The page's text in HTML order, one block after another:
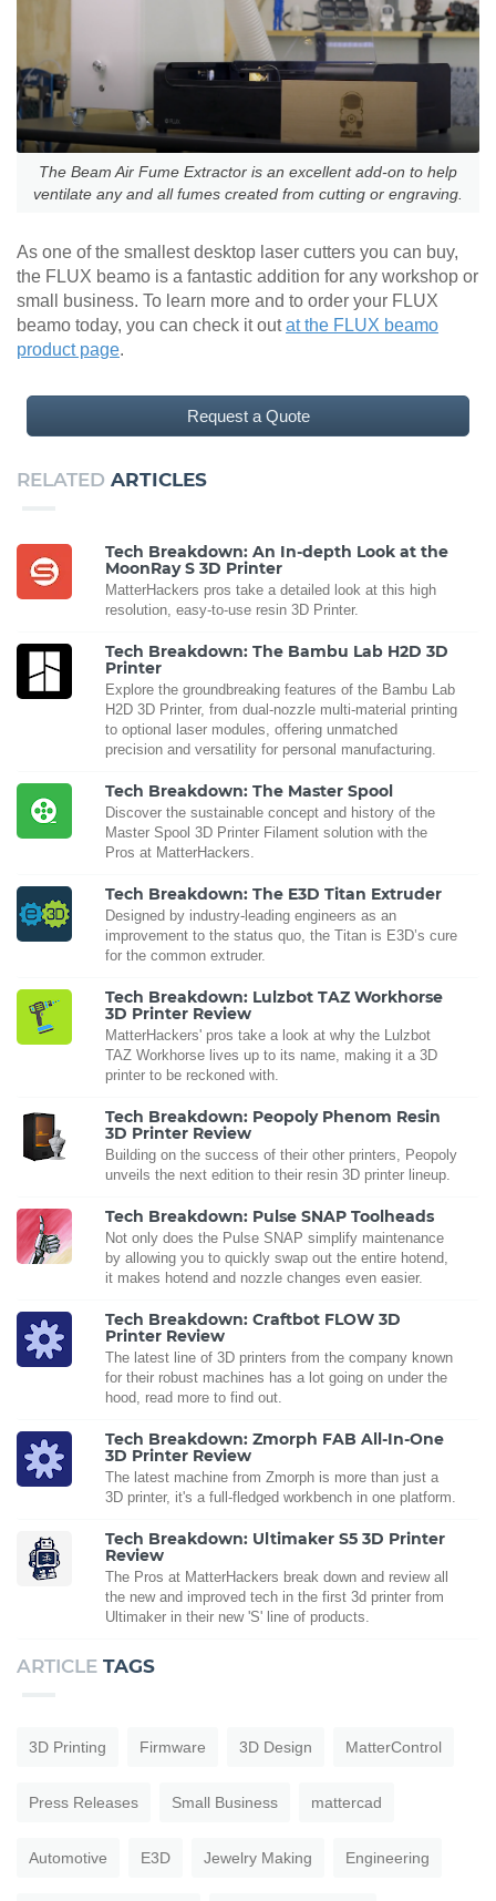
The Beam Air Fume Extractor is an excellent add-on to help
ventilate any and all fumes created from cutting or engraving.
As one of the smallest desktop laser cutters you can buy,
the FLUX beamo is a fantastic addition for any workshop or
small business. To learn more and to order your FLUX
beamo today, you can check it outat the FLUX beamo
product page.
Request a Quote
RELATED ARTICLES
Tech Breakdown: An In-depth Look at the
MoonRay S 3D Printer
MatterHackers pros take a detailed look at this high
resolution, easy-to-use resin 3D Printer.
Tech Breakdown: The Bambu Lab H2D 3D
Printer
Explore the groundbreaking features of the Bambu Lab
H2D 3D Printer, from dual-nozzle multi-material printing
to optional laser modules, offering unmatched
precision and versatility for personal manufacturing.
Tech Breakdown: The Master Spool
Discover the sustainable concept and history of the
Master Spool 3D Printer Filament solution with the
Pros at MatterHackers.
Tech Breakdown: The E3D Titan Extruder
Designed by industry-leading engineers as an
improvement to the status quo, the Titan is E3D’s cure
for the common extruder.
Tech Breakdown: Lulzbot TAZ Workhorse
3D Printer Review
MatterHackers' pros take a look at why the Lulzbot
TAZ Workhorse lives up to its name, making it a 3D
printer to be reckoned with.
Tech Breakdown: Peopoly Phenom Resin
3D Printer Review
Building on the success of their other printers, Peopoly
unveils the next edition to their resin 3D printer lineup.
Tech Breakdown: Pulse SNAP Toolheads
Not only does the Pulse SNAP simplify maintenance
by allowing you to quickly swap out the entire hotend,
it makes hotend and nozzle changes even easier.
Tech Breakdown: Craftbot FLOW 3D
Printer Review
The latest line of 3D printers from the company known
for their robust machines has a lot going on under the
hood, read more to find out.
Tech Breakdown: Zmorph FAB All-In-One
3D Printer Review
The latest machine from Zmorph is more than just a
3D printer, it's a full-fledged workbench in one platform.
Tech Breakdown: Ultimaker S5 3D Printer
Review
The Pros at MatterHackers break down and review all
the new and improved tech in the first 3d printer from
Ultimaker in their new 'S' line of products.
ARTICLE TAGS
3D Printing Firmware 3D Design MatterControl
Press Releases Small Business mattercad
Automotive E3D Jewelry Making Engineering